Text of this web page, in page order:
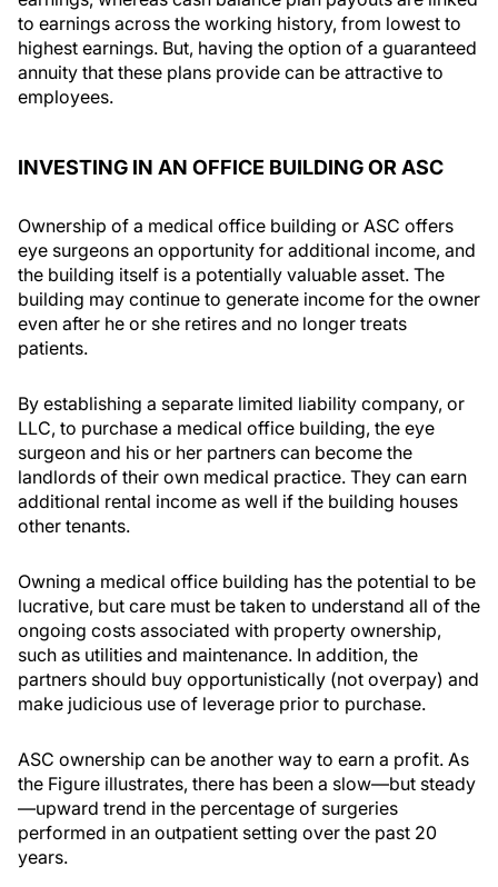
to earnings across the working history, from lowest to
highest earnings. But, having the option of a guaranteed
annuity that these plans provide can be attractive to
employees.
INVESTING IN AN OFFICE BUILDING OR ASC
Ownership of a medical office building or ASC offers
eye surgeons an opportunity for additional income, and
the building itself is a potentially valuable asset. The
building may continue to generate income for the owner
even after he or she retires and no longer treats
patients.
By establishing a separate limited liability company, or
LLC, to purchase a medical office building, the eye
surgeon and his or her partners can become the
landlords of their own medical practice. They can earn
additional rental income as well if the building houses
other tenants.
Owning a medical office building has the potential to be
lucrative, but care must be taken to understand all of the
ongoing costs associated with property ownership,
such as utilities and maintenance. In addition, the
partners should buy opportunistically (not overpay) and
make judicious use of leverage prior to purchase.
ASC ownership can be another way to earn a profit. As
the Figure illustrates, there has been a slow—but steady
—upward trend in the percentage of surgeries
performed in an outpatient setting over the past 20
years.